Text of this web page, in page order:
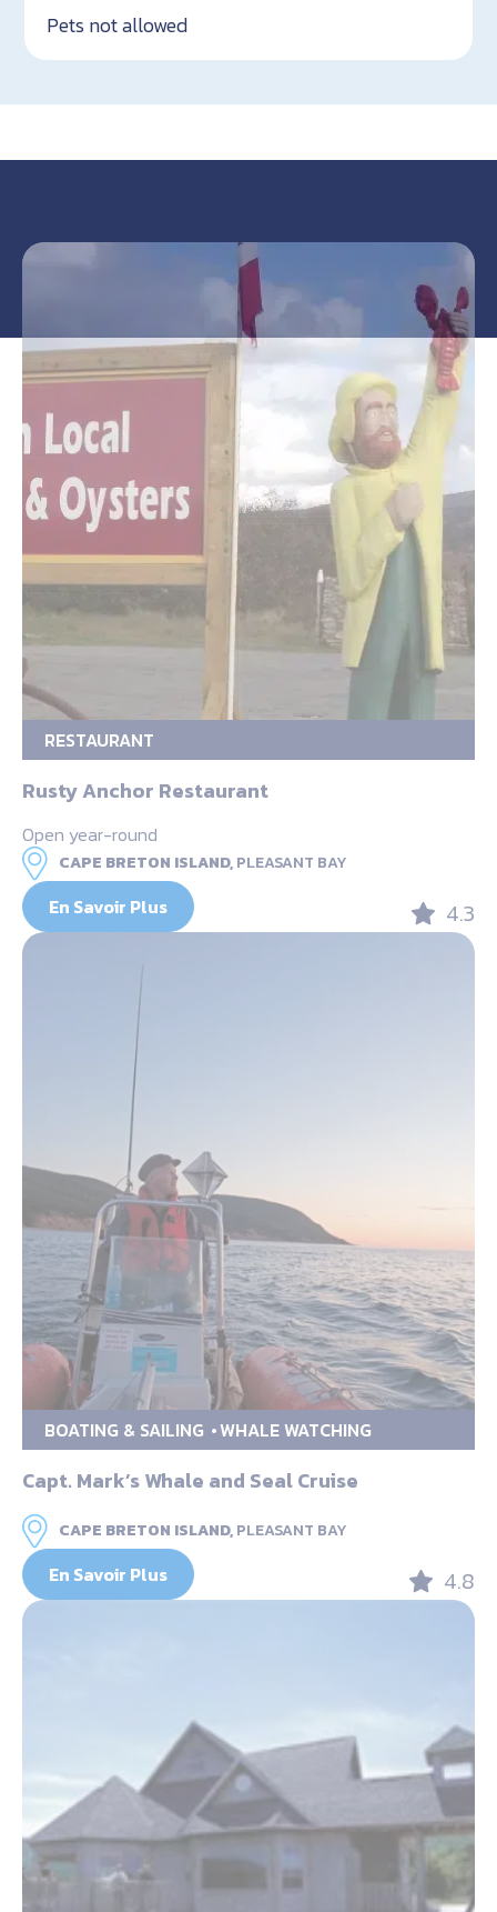
Pets not allowed
RESTAURANT
Rusty Anchor Restaurant
Open year-round
CAPE BRETON ISLAND,PLEASANT BAY
En Savoir Plus 4.3
BOATING & SAILING WHALE WATCHING
Capt. Mark’s Whale and Seal Cruise
CAPE BRETON ISLAND,PLEASANT BAY
En Savoir Plus 4.8